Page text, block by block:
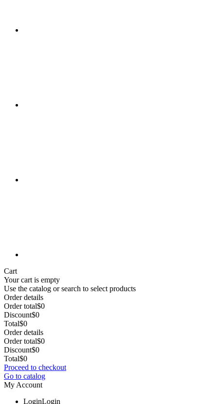
Cart
Your cart is empty
Use the catalog or search to select products
Order details
Order total$0
Discount$0
Total$0
Order details
Order total$0
Discount$0
Total$0
Proceed to checkout
Go to catalog
My Account
LoginLogin